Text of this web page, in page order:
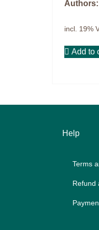
Authors:
incl. 19%
Add to
Help
Terms
Re­fund